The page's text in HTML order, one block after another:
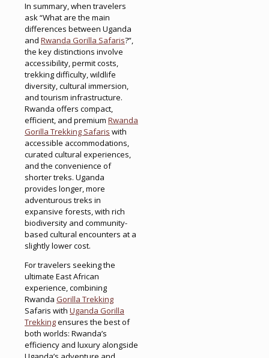
In summary, when travelers
ask “What are the main
differences between Uganda
and Rwanda Gorilla Safaris?”,
the key distinctions involve
accessibility, permit costs,
trekking difficulty, wildlife
diversity, cultural immersion,
and tourism infrastructure.
Rwanda offers compact,
efficient, and premium Rwanda
Gorilla Trekking Safaris with
accessible accommodations,
curated cultural experiences,
and the convenience of
shorter treks. Uganda
provides longer, more
adventurous treks in
expansive forests, with rich
biodiversity and community-
based cultural encounters at a
slightly lower cost.
For travelers seeking the
ultimate East African
experience, combining
Rwanda Gorilla Trekking
Safaris with Uganda Gorilla
Trekkingensures the best of
both worlds: Rwanda’s
efficiency and luxury alongside